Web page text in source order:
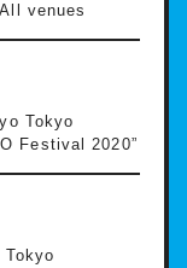
venues
Tokyo
Festival 2020”